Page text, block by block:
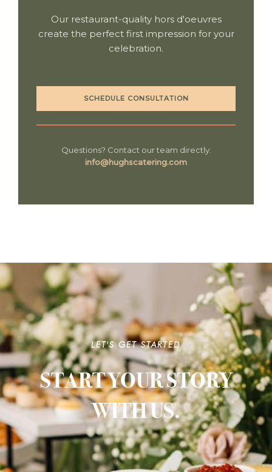
Our restaurant-quality hors d'oeuvres
create the perfect first impression for your
celebration.
SCHEDULE CONSULTATION
Questions? Contact our team directly:
info@hughscatering.com
LET'S GET STARTED
START YOUR STORY
WITH US.